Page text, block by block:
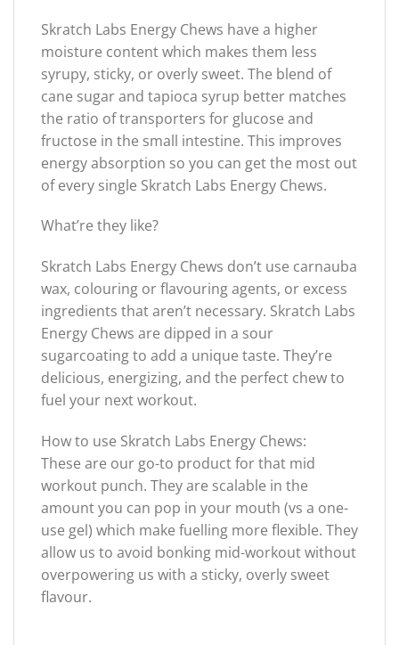
Skratch Labs Energy Chews have a higher
moisture content which makes them less
syrupy, sticky, or overly sweet. The blend of
cane sugar and tapioca syrup better matches
the ratio of transporters for glucose and
fructose in the small intestine. This improves
energy absorption so you can get the most out
of every single Skratch Labs Energy Chews.
What’re they like?
Skratch Labs Energy Chews don’t use carnauba
wax, colouring or flavouring agents, or excess
ingredients that aren’t necessary. Skratch Labs
Energy Chews are dipped in a sour
sugarcoating to add a unique taste. They’re
delicious, energizing, and the perfect chew to
fuel your next workout.
How to use Skratch Labs Energy Chews:
These are our go-to product for that mid
workout punch. They are scalable in the
amount you can pop in your mouth (vs a one-
use gel) which make fuelling more flexible. They
allow us to avoid bonking mid-workout without
overpowering us with a sticky, overly sweet
flavour.